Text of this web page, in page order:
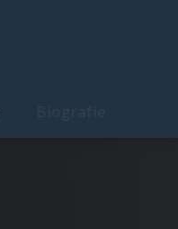
Biografie